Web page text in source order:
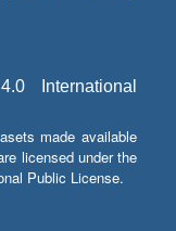
International
made available
licensed under the
Public License.